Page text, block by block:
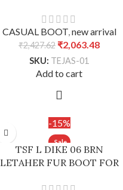
CASUAL BOOT,new arrival
₹2,427.62 ₹2,063.48
SKU: TEJAS-01
Add to cart
-15%
TSF L DIKE 06 BRN
LETAHER FUR BOOT FOR